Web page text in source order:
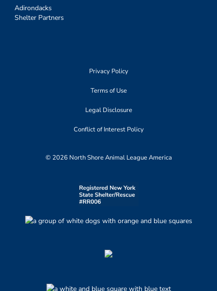
Adirondacks
Shelter Partners
Privacy Policy
Terms of Use
Legal Disclosure
Conflict of Interest Policy
© 2026 North Shore Animal League America